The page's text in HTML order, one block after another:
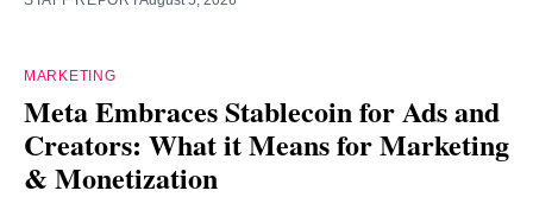
MARKETING
Meta Embraces Stablecoin for Ads and
Creators: What it Means for Marketing
& Monetization